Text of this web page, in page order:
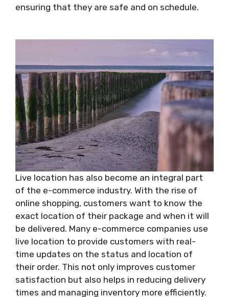
ensuring that they are safe and on schedule.
Live location has also become an integral part
of the e-commerce industry. With the rise of
online shopping, customers want to know the
exact location of their package and when it will
be delivered. Many e-commerce companies use
live location to provide customers with real-
time updates on the status and location of
their order. This not only improves customer
satisfaction but also helps in reducing delivery
times and managing inventory more efficiently.